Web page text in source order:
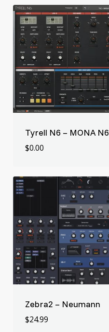
Tyrell N6 – MONA N6
$0.00
Zebra2 – Neumann
$24.99